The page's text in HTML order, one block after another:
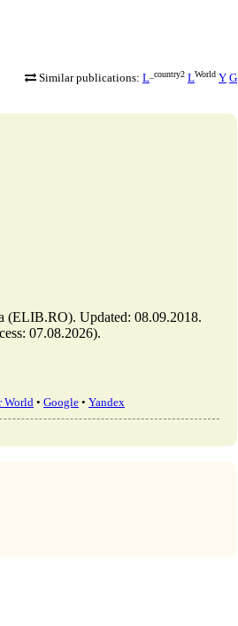
Similar publications: L _country2 LWorld Y G
Updated: 08.09.2018.
07.08.2026).
World• Google • Yandex